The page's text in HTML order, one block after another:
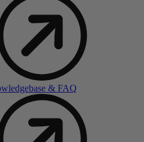
& FAQ